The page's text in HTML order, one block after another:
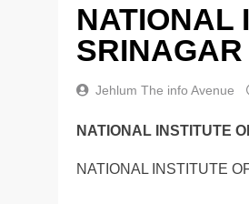
NATIONAL
Jehlum The info Avenue
NATIONAL INSTITUTE
NATIONAL INSTITUTE